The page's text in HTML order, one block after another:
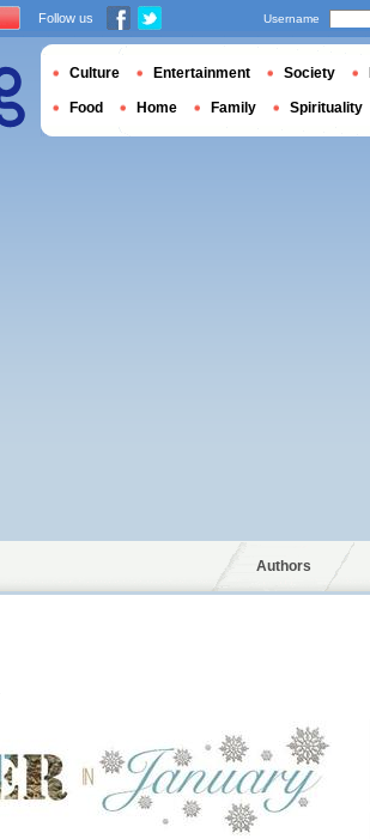
Authors
Follow us Username
Culture Entertainment Society
Food Home Family Spirituality